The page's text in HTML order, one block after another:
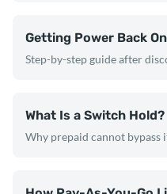
Getting Power Back On
Step-by-step guide after
What Is a Switch Hold?
Why prepaid cannot bypass